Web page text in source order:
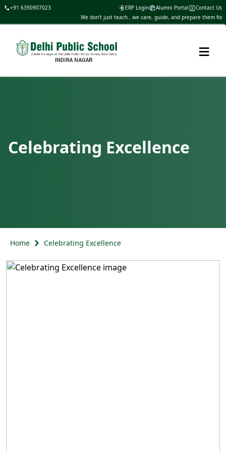
+91 6390907023 ERP Login Alumni Portal
Contact Us
We don’t just teach , we care, guide, and prepare them for life
≡
Celebrating Excellence
Home Celebrating Excellence